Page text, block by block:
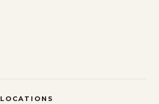
LOCATIONS